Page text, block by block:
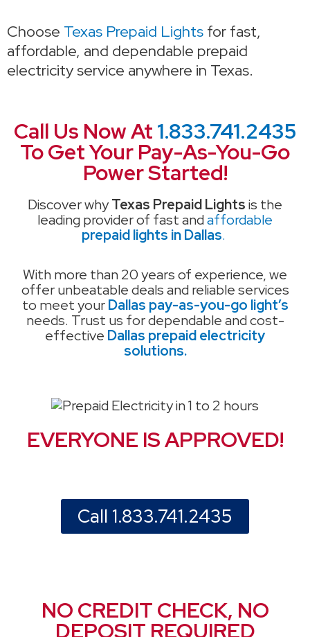
Choose Texas Prepaid Lights for fast,
affordable, and dependable prepaid
electricity service anywhere in Texas.
Call Us Now At 1.833.741.2435
To Get Your Pay-As-You-Go
Power Started!
Discover whyTexas Prepaid Lightsis the
leading provider of fast andaffordable
prepaid lights in Dallas.
With more than 20 years of experience, we
offer unbeatable deals and reliable services
to meet yourDallas pay-as-you-go light’s
needs. Trust us for dependable and cost-
effective Dallas prepaid electricity
solutions.
EVERYONE IS APPROVED!
Call 1.833.741.2435
NO CREDIT CHECK, NO
DEPOSIT REQUIRED